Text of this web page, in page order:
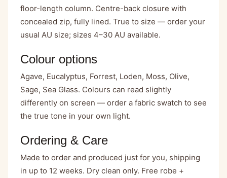
floor-length column. Centre-back closure with
concealed zip, fully lined. True to size — order your
usual AU size; sizes 4–30 AU available.
Colour options
Agave, Eucalyptus, Forrest, Loden, Moss, Olive,
Sage, Sea Glass. Colours can read slightly
differently on screen — order a fabric swatch to see
the true tone in your own light.
Ordering & Care
Made to order and produced just for you, shipping
in up to 12 weeks. Dry clean only. Free robe +